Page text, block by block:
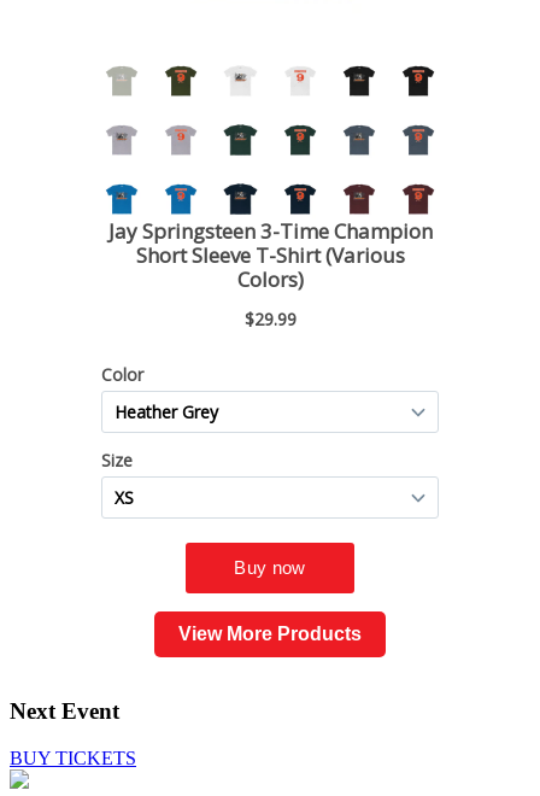
View More Products
Next Event
BUY TICKETS